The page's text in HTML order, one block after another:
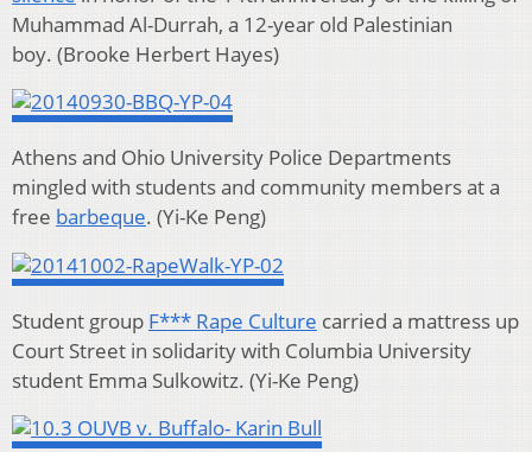
Muhammad Al-Durrah, a 12-year old Palestinian
boy. (Brooke Herbert Hayes)
Athens and Ohio University Police Departments
mingled with students and community members at a
free barbeque. (Yi-Ke Peng)
Student group F*** Rape Culture carried a mattress up
Court Street in solidarity with Columbia University
student Emma Sulkowitz. (Yi-Ke Peng)